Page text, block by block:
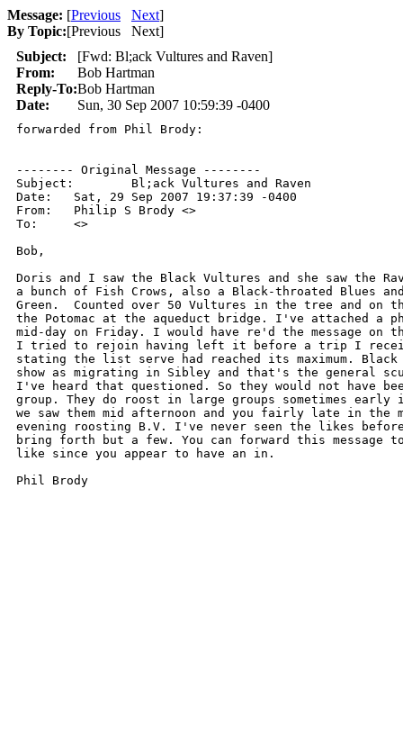
Message: [Previous Next]
By Topic:[Previous Next]
Subject:
[Fwd: Bl;ack Vultures and Raven]
From:
Bob Hartman
Reply-To:Bob Hartman
Date:
Sun, 30 Sep 2007 10:59:39 -0400
forwarded from Phil Brody:
-------- Original Message --------
Subject: 	Bl;ack Vultures and Raven
Date: 	Sat, 29 Sep 2007 19:37:39 -0400
From: 	Philip S Brody <>
To: 	<>
Bob,
Doris and I saw the Black Vultures and she saw the
a bunch of Fish Crows, also a Black-throated Blues
Green.  Counted over 50 Vultures in the tree and on
the Potomac at the aqueduct bridge. I've attached a
mid-day on Friday. I would have re'd the message on
I tried to rejoin having left it before a trip I
stating the list serve had reached its maximum.
show as migrating in Sibley and that's the general
I've heard that questioned. So they would not have
group. They do roost in large groups sometimes early
we saw them mid afternoon and you fairly late in the
evening roosting B.V. I've never seen the likes
bring forth but a few. You can forward this message
like since you appear to have an in.
Phil Brody